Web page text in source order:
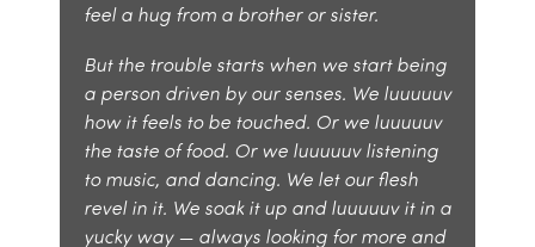
feel a hug from a brother or sister.
But the trouble starts when we start being
a person driven by our senses. We luuuuuv
how it feels to be touched. Or we luuuuuv
the taste of food. Or we luuuuuv listening
to music, and dancing. We let our flesh
revel in it. We soak it up and luuuuuv it in a
yucky way — always looking for more and